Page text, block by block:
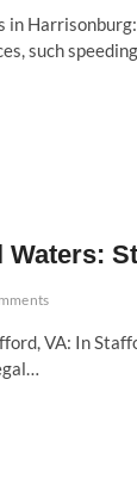
such
VA: In